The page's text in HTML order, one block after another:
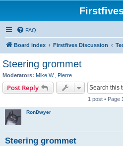
FAQ
Board index Firstfives Discussion
Steering grommet
Moderators: Mike W. Pierre
Post Reply
1 post • Page
RonDwyer
Steering grommet